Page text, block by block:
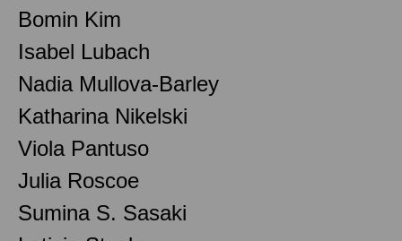
Bomin Kim
Isabel Lubach
Nadia Mullova-Barley
Katharina Nikelski
Viola Pantuso
Julia Roscoe
Sumina S. Sasaki